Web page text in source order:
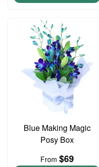
Blue Making Magic
Posy Box
From $69